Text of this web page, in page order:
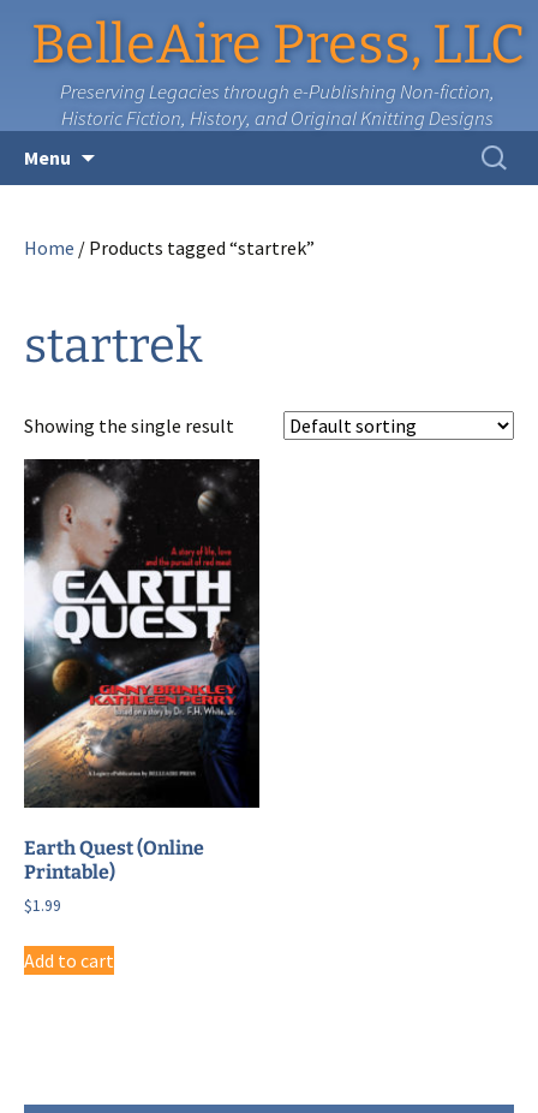
BelleAire Press, LLC
Preserving Legacies through e-Publishing Non-fiction,
Historic Fiction, History, and Original Knitting Designs
Menu
Search
for:
Home / Products tagged “startrek”
startrek
Showing the single result
Earth Quest (Online
Printable)
$1.99
Add to cart